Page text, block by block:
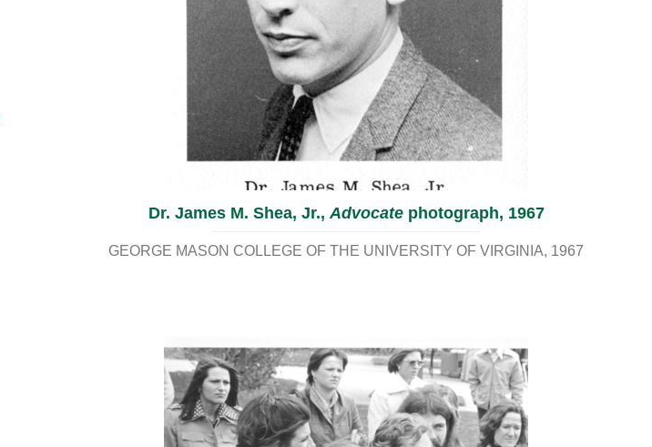
Dr. James M. Shea, Jr.,Advocatephotograph, 1967
GEORGE MASON COLLEGE OF THE UNIVERSITY OF VIRGINIA 1967